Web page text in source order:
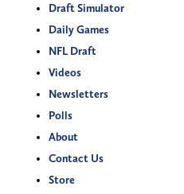
Draft Simulator
Daily Games
NFL Draft
Videos
Newsletters
Polls
About
Contact Us
Store